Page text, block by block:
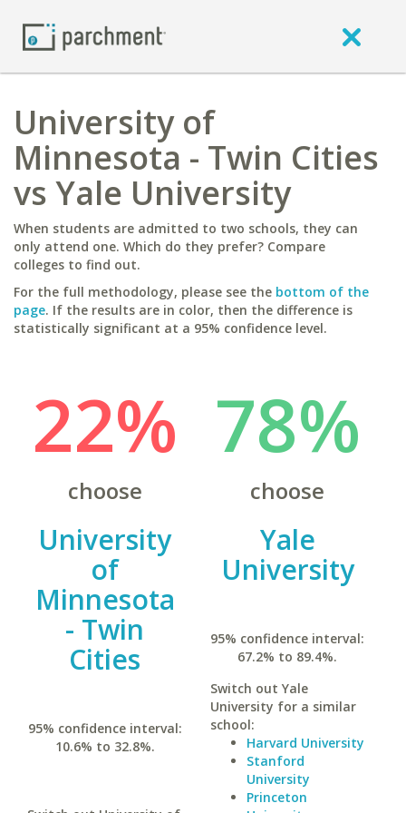
University of
Minnesota - Twin Cities
vs Yale University
When students are admitted to two schools, they can
only attend one. Which do they prefer? Compare
colleges to find out.
For the full methodology, please see the bottom of the
page. If the results are in color, then the difference is
statistically significant at a 95% confidence level.
22%
choose
University
of
Minnesota
- Twin
Cities
95% confidence interval:
10.6% to 32.8%.
78%
choose
Yale
University
95% confidence interval:
67.2% to 89.4%.
Switch out Yale
University for a similar
school:
Harvard University
Stanford
University
Princeton